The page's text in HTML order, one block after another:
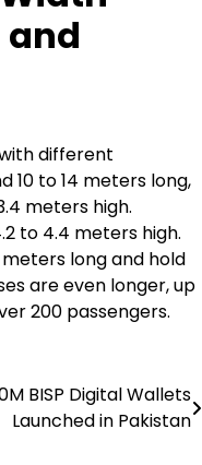
and
different
10 to 14 meters long,
meters high.
to 4.4 meters high.
long and hold
are even longer, up
200 passengers.
BISP Digital Wallets
Launched in Pakistan